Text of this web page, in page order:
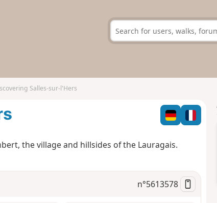
Salles-sur-l'Hers
the village and hillsides of the Lauragais.
n°5613578